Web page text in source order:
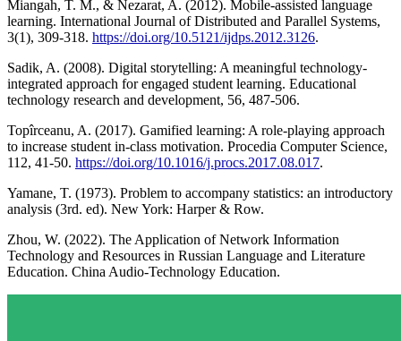
Miangah, T. M., & Nezarat, A. (2012). Mobile-assisted language
learning. International Journal of Distributed and Parallel Systems,
3(1), 309-318. https://doi.org/10.5121/ijdps.2012.3126.
Sadik, A. (2008). Digital storytelling: A meaningful technology-
integrated approach for engaged student learning. Educational
technology research and development, 56, 487-506.
Topîrceanu, A. (2017). Gamified learning: A role-playing approach
to increase student in-class motivation. Procedia Computer Science,
112, 41-50. https://doi.org/10.1016/j.procs.2017.08.017.
Yamane, T. (1973). Problem to accompany statistics: an introductory
analysis (3rd. ed). New York: Harper & Row.
Zhou, W. (2022). The Application of Network Information
Technology and Resources in Russian Language and Literature
Education. China Audio-Technology Education.